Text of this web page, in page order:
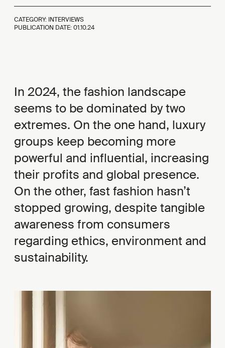
CATEGORY: INTERVIEWS
PUBLICATION DATE:01.10.24
In 2024, the fashion landscape
seems to be dominated by two
extremes. On the one hand, luxury
groups keep becoming more
powerful and influential, increasing
their profits and global presence.
On the other, fast fashion hasn’t
stopped growing, despite tangible
awareness from consumers
regarding ethics, environment and
sustainability.